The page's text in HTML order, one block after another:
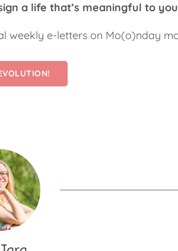
a life that’s meaningful to
weekly e-letters on Mo(o)nday